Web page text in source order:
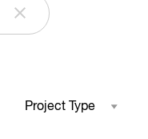
Project Type